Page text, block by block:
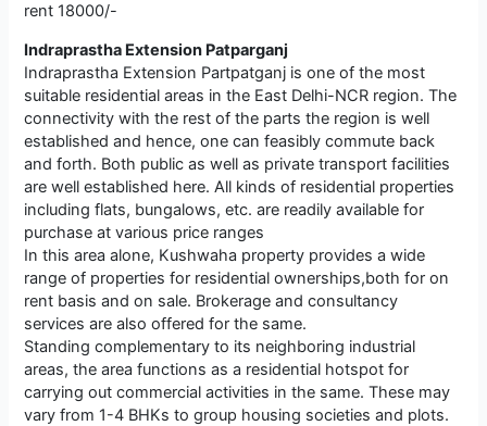
rent 18000/-
Indraprastha Extension Patparganj
Indraprastha Extension Partpatganj is one of the most
suitable residential areas in the East Delhi-NCR region. The
connectivity with the rest of the parts the region is well
established and hence, one can feasibly commute back
and forth. Both public as well as private transport facilities
are well established here. All kinds of residential properties
including flats, bungalows, etc. are readily available for
purchase at various price ranges
In this area alone, Kushwaha property provides a wide
range of properties for residential ownerships,both for on
rent basis and on sale. Brokerage and consultancy
services are also offered for the same.
Standing complementary to its neighboring industrial
areas, the area functions as a residential hotspot for
carrying out commercial activities in the same. These may
vary from 1-4 BHKs to group housing societies and plots.